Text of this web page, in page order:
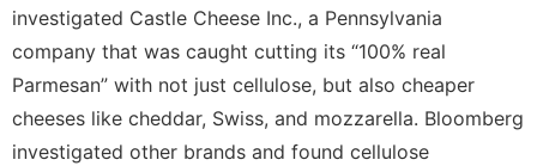
investigated Castle Cheese Inc., a Pennsylvania
company that was caught cutting its “100% real
Parmesan” with not just cellulose, but also cheaper
cheeses like cheddar, Swiss, and mozzarella. Bloomberg
investigated other brands and found cellulose